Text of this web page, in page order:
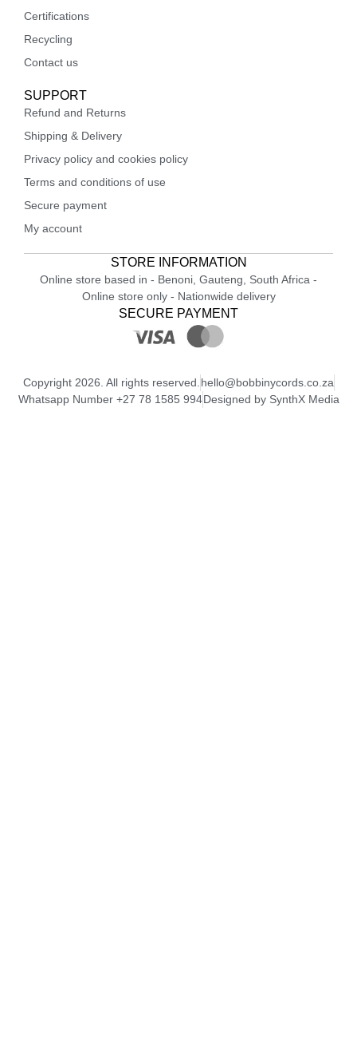
Certifications
Recycling
Contact us
SUPPORT
Refund and Returns
Shipping & Delivery
Privacy policy and cookies policy
Terms and conditions of use
Secure payment
My account
STORE INFORMATION
Online store based in - Benoni, Gauteng, South Africa -
Online store only - Nationwide delivery
SECURE PAYMENT
Copyright 2026. All rights reserved. hello@bobbinycords.co.za
Whatsapp Number +27 78 1585 994Designed by SynthX Media